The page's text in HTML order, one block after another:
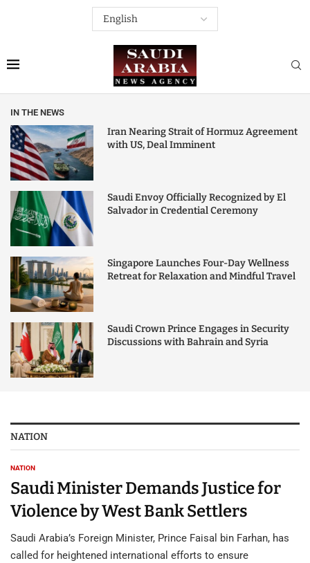
IN THE NEWS
Iran Nearing Strait of Hormuz Agreement
with US, Deal Imminent
Saudi Envoy Officially Recognized by El
Salvador in Credential Ceremony
Singapore Launches Four-Day Wellness
Retreat for Relaxation and Mindful Travel
Saudi Crown Prince Engages in Security
Discussions with Bahrain and Syria
NATION
NATION
Saudi Minister Demands Justice for
Violence by West Bank Settlers
Saudi Arabia’s Foreign Minister, Prince Faisal bin Farhan, has
called for heightened international efforts to ensure